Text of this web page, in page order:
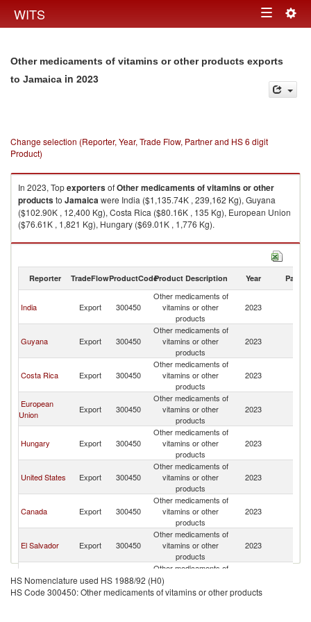
WITS Toggle
Other medicaments of vitamins or other products exports
to Jamaica in 2023
Change selection (Reporter, Year, Trade Flow, Partner and HS 6 digit
Product)
In 2023, TopexportersofOther medicaments of vitamins or other
productsto Jamaicawere India ($1,135.74K , 239,162 Kg), Guyana
($102.90K , 12,400 Kg), Costa Rica ($80.16K , 135 Kg), European Union
($76.61K , 1,821 Kg), Hungary ($69.01K , 1,776 Kg).
Other medicaments of vitamins or other products imports by country in
Reporter TradeFlowProductCodeProduct Description Year Partner
India Export 300450
Other medicaments of
vitamins or other
products
2023
Guyana Export 300450
Other medicaments of
vitamins or other
products
2023
Costa Rica Export 300450
Other medicaments of
vitamins or other
products
2023
European
Union
Export 300450
Other medicaments of
vitamins or other
products
2023
Hungary Export 300450
Other medicaments of
vitamins or other
products
2023
United States Export 300450
Other medicaments of
vitamins or other
products
2023
Canada Export 300450
Other medicaments of
vitamins or other
products
2023
El Salvador Export 300450
Other medicaments of
vitamins or other
products
2023
Germany Export 300450
Other medicaments of
vitamins or other
products
HS Nomenclature used HS 1988/92 (H0)
HS Code 300450: Other medicaments of vitamins or other products